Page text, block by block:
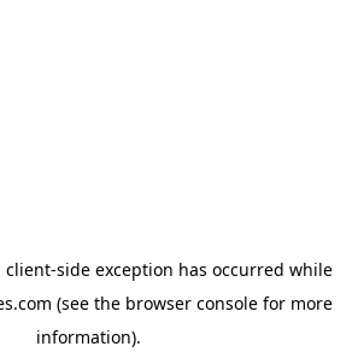
client-side exception has occurred while
(see the browser console for more
information).